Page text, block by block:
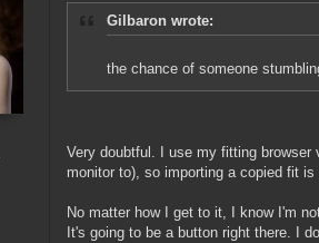
Gilbaron wrote:
the chance of someone
Very doubtful. I use my fitting
monitor to), so importing a copied fit
No matter how I get to it, I know I'm
It's going to be a button right there. I